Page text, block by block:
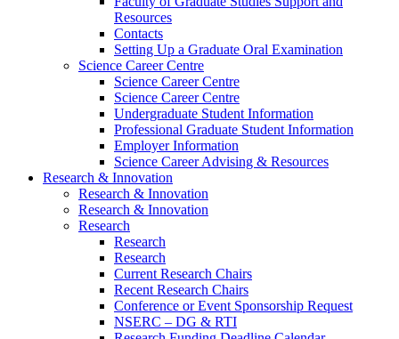
Resources
Contacts
Setting Up a Graduate Oral Examination
Science Career Centre
Science Career Centre
Science Career Centre
Undergraduate Student Information
Professional Graduate Student Information
Employer Information
Science Career Advising & Resources
Research & Innovation
Research & Innovation
Research & Innovation
Research
Research
Research
Current Research Chairs
Recent Research Chairs
Conference or Event Sponsorship Request
NSERC – DG & RTI